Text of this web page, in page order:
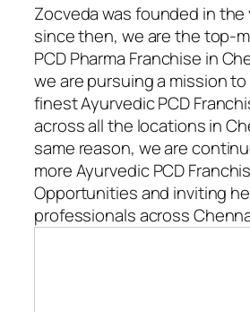
Zocveda was founded in the
since then, we are the top-
PCD Pharma Franchise in
we are pursuing a mission
finest Ayurvedic PCD
across all the locations in
same reason, we are
more Ayurvedic PCD
Opportunities and inviting
professionals across